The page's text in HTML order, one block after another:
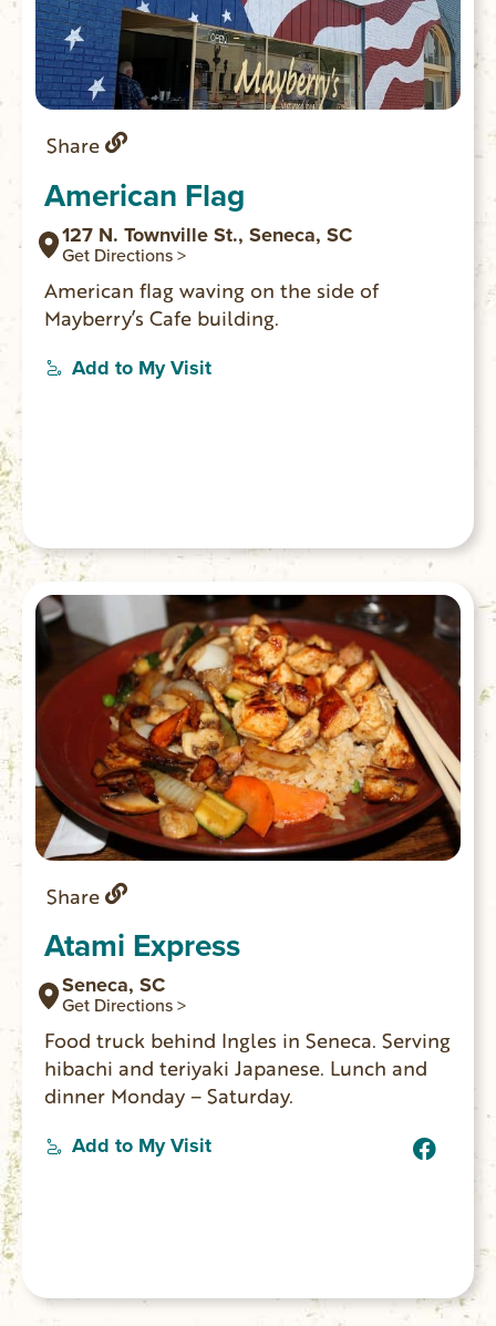
Share
American Flag
127 N. Townville St., Seneca, SC
Get Directions >
American flag waving on the side of
Mayberry’s Cafe building.
Add to My Visit
Share
Atami Express
Seneca, SC
Get Directions >
Food truck behind Ingles in Seneca. Serving
hibachi and teriyaki Japanese. Lunch and
dinner Monday – Saturday.
Add to My Visit